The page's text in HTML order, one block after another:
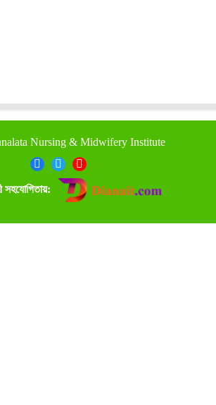
Nursing & Midwifery Institute
সহযোগিতায়: